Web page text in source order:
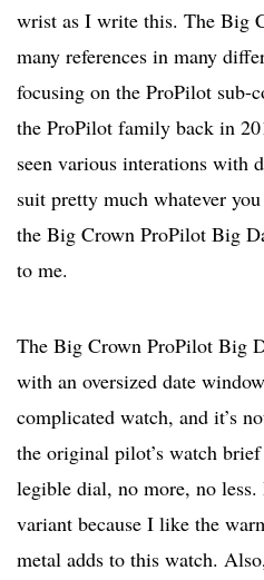
wrist as I write this. The Big
many references in many
focusing on the ProPilot sub-
the ProPilot family back in
seen various interations with
suit pretty much whatever
the Big Crown ProPilot Big
to me.
The Big Crown ProPilot Big
with an oversized date
complicated watch, and it’s
the original pilot’s watch
legible dial, no more, no less.
variant because I like the
metal adds to this watch.